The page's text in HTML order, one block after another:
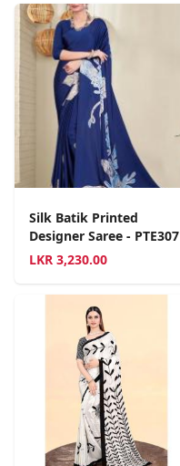
Silk Batik Printed
Designer Saree - PTE307
LKR 3,230.00